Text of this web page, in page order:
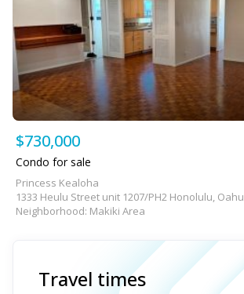
$730,000
Condo for sale
Princess Kealoha
1333 Heulu Street unit 1207/PH2 Honolulu, Oahu
Neighborhood: Makiki Area
Travel times